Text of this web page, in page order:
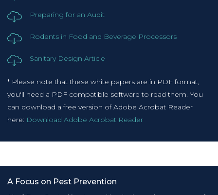
Preparing for an Audit
Rodents in Food and Beverage Processors
Sanitary Design Article
* Please note that these white papers are in PDF format,
you'll need a PDF compatible software to read them. You
can download a free version of Adobe Acrobat Reader
here: Download Adobe Acrobat Reader
A Focus on Pest Prevention